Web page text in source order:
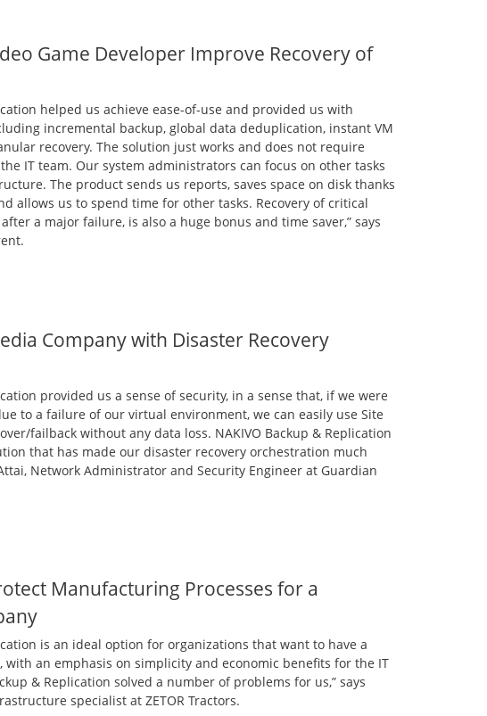
Game Developer Improve Recovery of
helped us achieve ease-of-use and provided us with
incremental backup, global data deduplication, instant VM
recovery. The solution just works and does not require
IT team. Our system administrators can focus on other tasks
The product sends us reports, saves space on disk thanks
allows us to spend time for other tasks. Recovery of critical
a major failure, is also a huge bonus and time saver,” says
Company with Disaster Recovery
provided us a sense of security, in a sense that, if we were
to a failure of our virtual environment, we can easily use Site
failback without any data loss. NAKIVO Backup & Replication
that has made our disaster recovery orchestration much
Network Administrator and Security Engineer at Guardian
Manufacturing Processes for a
is an ideal option for organizations that want to have a
with an emphasis on simplicity and economic benefits for the IT
& Replication solved a number of problems for us,” says
specialist at ZETOR Tractors.